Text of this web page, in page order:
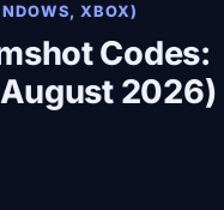
XBOX)
Codes:
2026)